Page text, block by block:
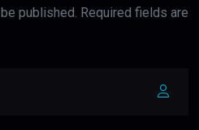
published. Required fields are